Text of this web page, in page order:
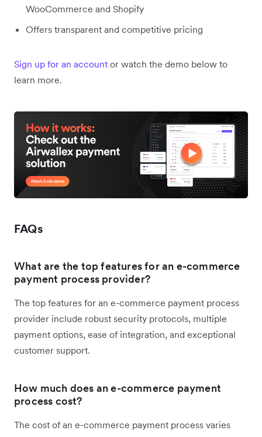
WooCommerce and Shopify
Offers transparent and competitive pricing
Sign up for an account or watch the demo below to
learn more.
FAQs
What are the top features for an e-commerce
payment process provider?
The top features for an e-commerce payment process
provider include robust security protocols, multiple
payment options, ease of integration, and exceptional
customer support.
How much does an e-commerce payment
process cost?
The cost of an e-commerce payment process varies